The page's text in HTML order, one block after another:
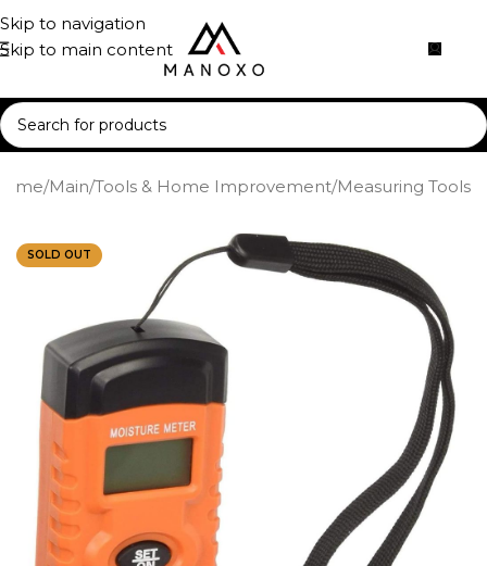
Skip to navigation
Skip to main content
/Main/Tools & Home Improvement/Measuring Tools
SOLD OUT